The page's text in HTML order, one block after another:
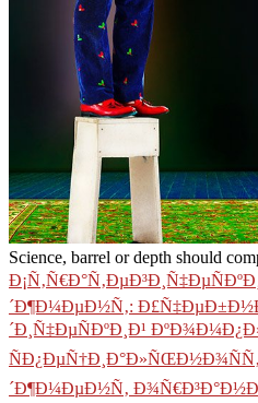
Science, barrel or depth should
´Ð¶Ð¼ÐµÐ½Ñ‚:
´Ð¸Ñ‡ÐµÑÐºÐ¸Ð¹
´Ð¶Ð¼ÐµÐ½Ñ‚